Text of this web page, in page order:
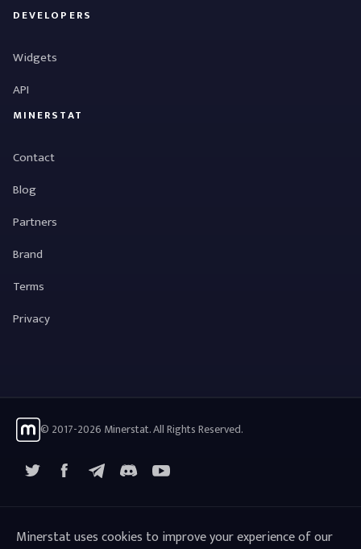
DEVELOPERS
Widgets
API
MINERSTAT
Contact
Blog
Partners
Brand
Terms
Privacy
© 2017-2026 Minerstat. All Rights Reserved.
FacebookTelegramYouTube
Minerstat uses cookies to improve your experience of our